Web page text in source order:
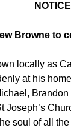
Browne to
locally as
at his
Joseph’s
soul of all